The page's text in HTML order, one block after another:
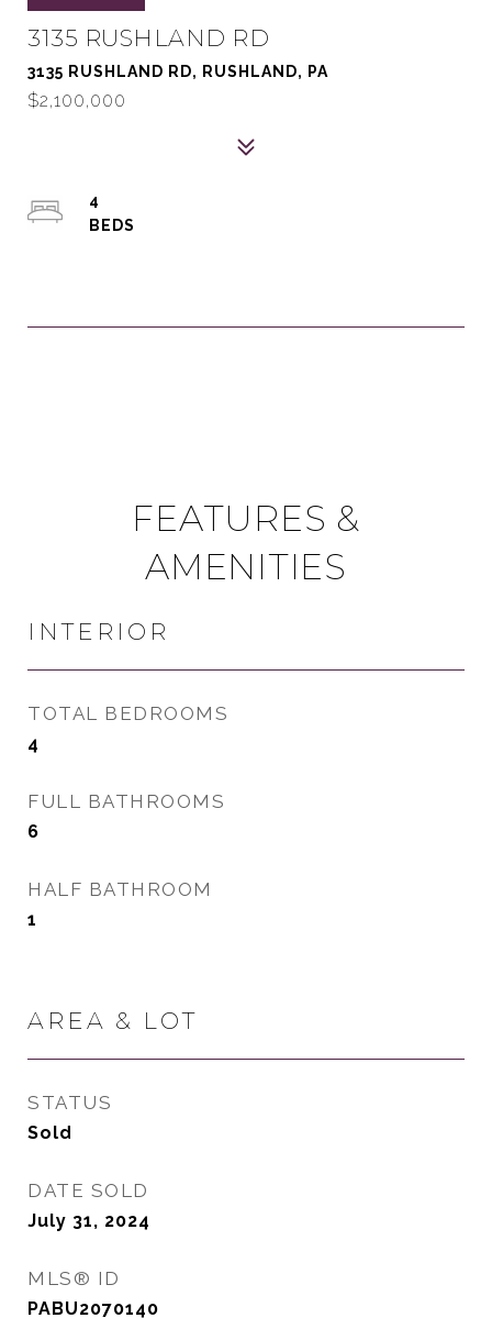
3135 RUSHLAND RD
3135 RUSHLAND RD, RUSHLAND, PA
$2,100,000
4
FEATURES &
AMENITIES
INTERIOR
TOTAL BEDROOMS
4
FULL BATHROOMS
6
HALF BATHROOM
1
AREA & LOT
STATUS
Sold
DATE SOLD
July 31, 2024
MLS® ID
PABU2070140